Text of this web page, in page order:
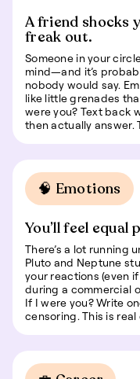
A friend shocks
freak out.
Someone in your
mind—and it’s
nobody would say.
like little grenades
were you? Text back
then actually answer.
🧠 Emotions
You’ll feel
There’s a lot running
Pluto and Neptune
your reactions (even
during a commercial
If I were you? Write
censoring. This is real